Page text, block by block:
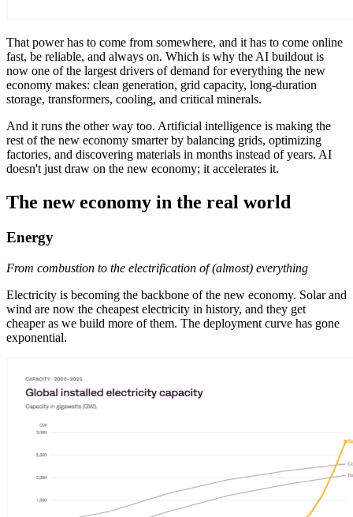
That power has to come from somewhere, and it has to come online
fast, be reliable, and always on. Which is why the AI buildout is
now one of the largest drivers of demand for everything the new
economy makes: clean generation, grid capacity, long-duration
storage, transformers, cooling, and critical minerals.
And it runs the other way too. Artificial intelligence is making the
rest of the new economy smarter by balancing grids, optimizing
factories, and discovering materials in months instead of years. AI
doesn't just draw on the new economy; it accelerates it.
The new economy in the real world
Energy
From combustion to the electrification of (almost) everything
Electricity is becoming the backbone of the new economy. Solar and
wind are now the cheapest electricity in history, and they get
cheaper as we build more of them. The deployment curve has gone
exponential.